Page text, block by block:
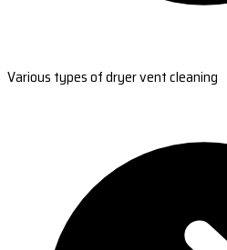
Various types of dryer vent cleaning